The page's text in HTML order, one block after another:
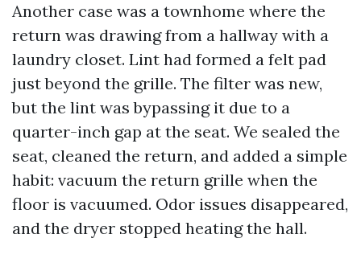
Another case was a townhome where the
return was drawing from a hallway with a
laundry closet. Lint had formed a felt pad
just beyond the grille. The filter was new,
but the lint was bypassing it due to a
quarter-inch gap at the seat. We sealed the
seat, cleaned the return, and added a simple
habit: vacuum the return grille when the
floor is vacuumed. Odor issues disappeared,
and the dryer stopped heating the hall.